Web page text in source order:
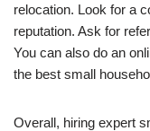
relocation. Look for a
reputation. Ask for
You can also do an
the best small
Overall, hiring expert